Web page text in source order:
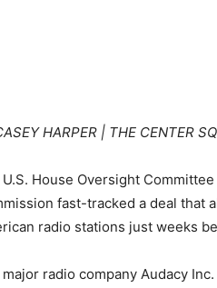
HARPER | THE CENTER
House Oversight
fast-tracked a deal that
radio stations just weeks
radio company Audacy